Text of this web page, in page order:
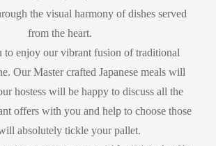
the visual harmony of dishes served
from the heart.
to enjoy our vibrant fusion of traditional
Our Master crafted Japanese meals will
hostess will be happy to discuss all the
offers with you and help to choose those
absolutely tickle your pallet.